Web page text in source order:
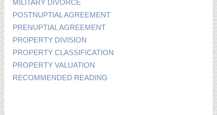
MILITARY DIVORCE
POSTNUPTIAL AGREEMENT
PRENUPTIAL AGREEMENT
PROPERTY DIVISION
PROPERTY CLASSIFICATION
PROPERTY VALUATION
RECOMMENDED READING